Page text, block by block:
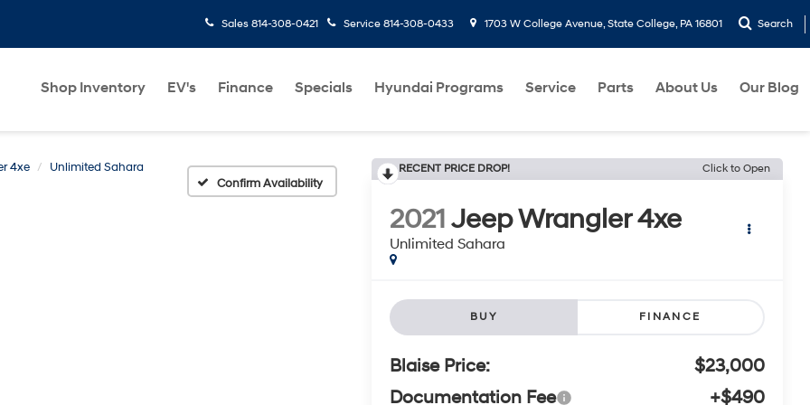
Sales 814-308-0421 Service 814-308-0433 1703 W College Avenue, State College, PA 16801 Search
Shop Inventory EV's Finance Specials Hyundai Programs Service Parts About Us Our Blog
4xe
Unlimited Sahara
Confirm Availability
RECENT PRICE DROP! Click to Open
2021Jeep Wrangler 4xe
Unlimited Sahara
BUY FINANCE
Blaise Price:
$23,000
Documentation Fee
+$490